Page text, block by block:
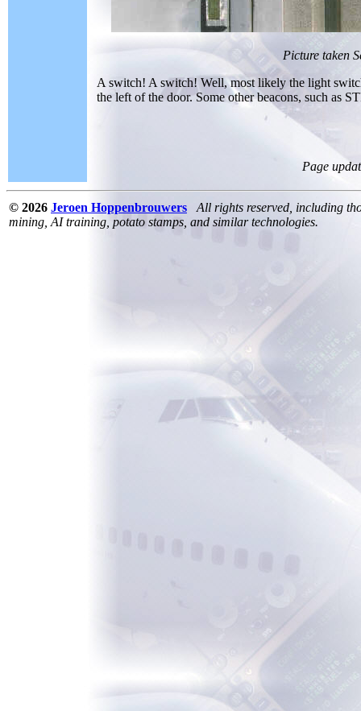
Picture taken
A switch! A switch! Well, most likely the light
the left of the door. Some other beacons, such as
Page
© 2026 Jeroen Hoppenbrouwers
All rights reserved, including
mining, AI training, potato stamps, and similar technologies.